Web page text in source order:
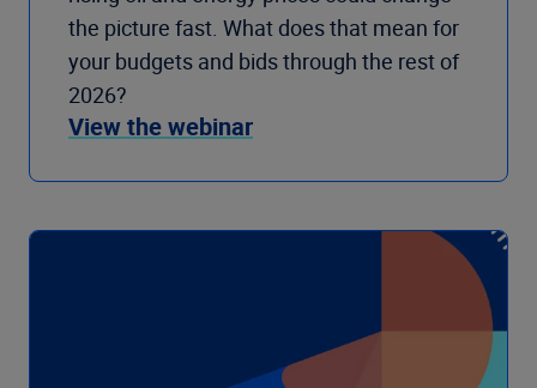
the picture fast. What does that mean for
your budgets and bids through the rest of
2026?
View the webinar